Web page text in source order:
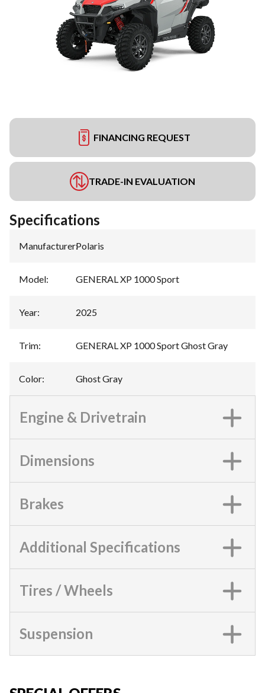
FINANCING REQUEST
TRADE-IN EVALUATION
Specifications
Manufacturer:Polaris
Model: GENERAL XP 1000 Sport
Year: 2025
Trim: GENERAL XP 1000 Sport Ghost Gray
Color: Ghost Gray
Engine & Drivetrain
Dimensions
Brakes
Additional Specifications
Tires / Wheels
Suspension